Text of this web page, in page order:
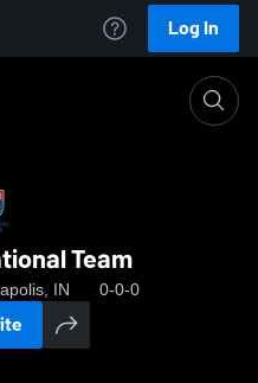
Log In
Team
IN 0-0-0